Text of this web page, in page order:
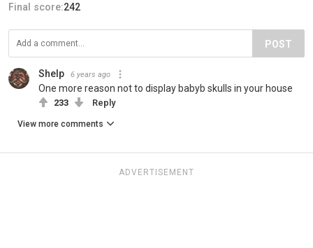
Final score:242
POST
Shelp 6 years ago
One more reason not to display babyb skulls in your house
233 Reply
View more comments
ADVERTISEMENT